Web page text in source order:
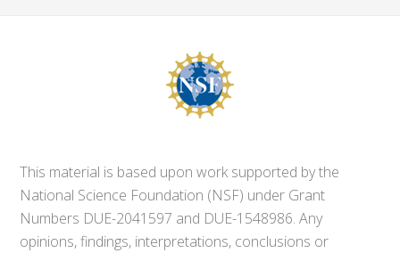
This material is based upon work supported by the
National Science Foundation (NSF) under Grant
Numbers DUE-2041597 and DUE-1548986. Any
opinions, findings, interpretations, conclusions or